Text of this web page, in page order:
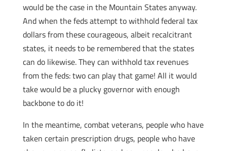
would be the case in the Mountain States anyway.
And when the feds attempt to withhold federal tax
dollars from these courageous, albeit recalcitrant
states, it needs to be remembered that the states
can do likewise. They can withhold tax revenues
from the feds: two can play that game! All it would
take would be a plucky governor with enough
backbone to do it!
In the meantime, combat veterans, people who have
taken certain prescription drugs, people who have